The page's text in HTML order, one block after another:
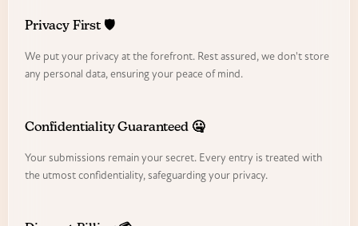
Privacy First 🛡️
We put your privacy at the forefront. Rest assured, we don't store
any personal data, ensuring your peace of mind.
Confidentiality Guaranteed 🤐
Your submissions remain your secret. Every entry is treated with
the utmost confidentiality, safeguarding your privacy.